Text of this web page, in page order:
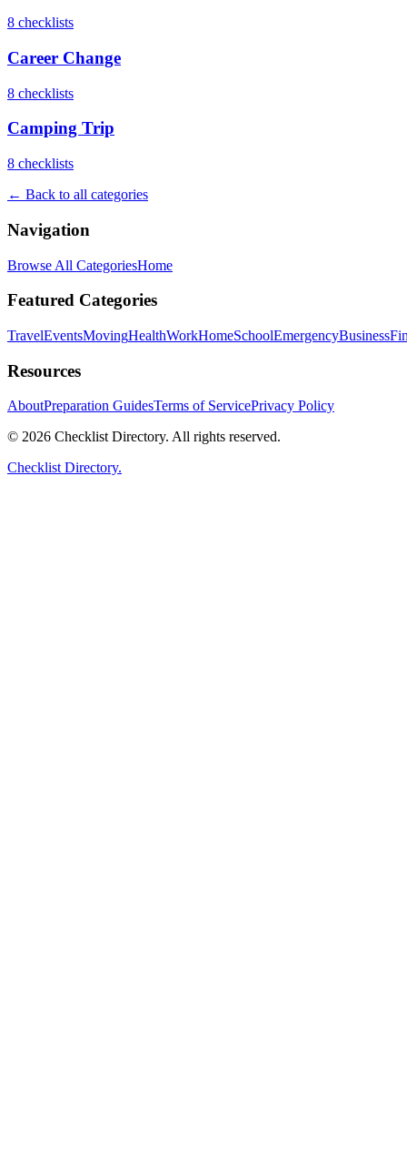
8 checklists
Career Change
8 checklists
Camping Trip
8 checklists
← Back to all categories
Navigation
Browse All CategoriesHome
Featured Categories
TravelEventsMovingHealthWorkHomeSchoolEmergencyBusiness
Resources
AboutPreparation GuidesTerms of ServicePrivacy Policy
© 2026 Checklist Directory. All rights reserved.
Checklist Directory.